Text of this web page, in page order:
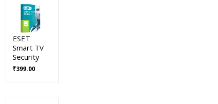
₹2,249.00
through
₹4,499.00
ESET
Smart TV
Security
₹399.00